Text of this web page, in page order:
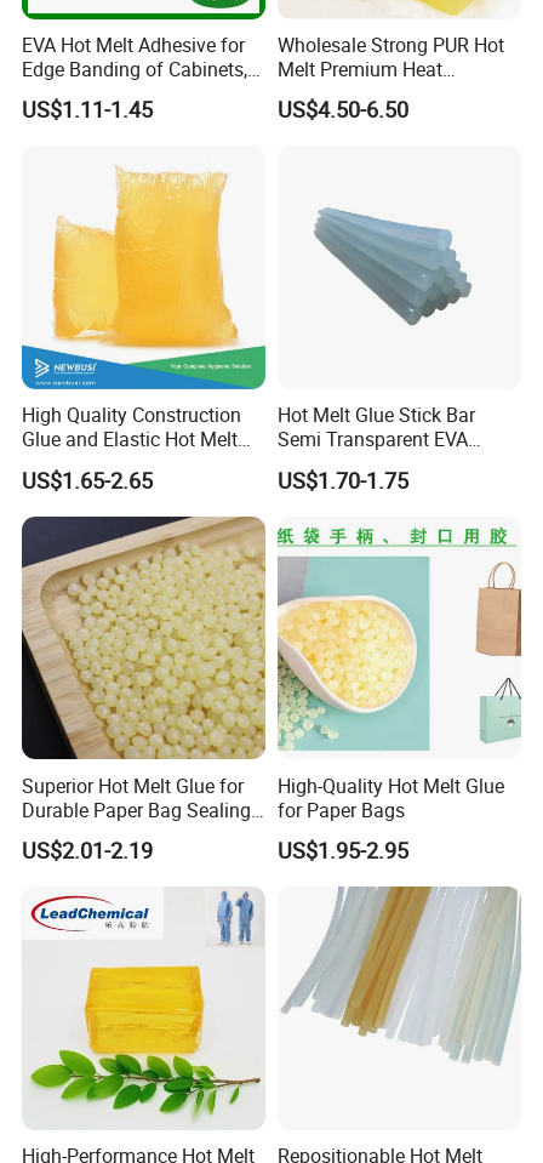
EVA Hot Melt Adhesive for
Edge Banding of Cabinets,
Office Furniture, and Solid
Wood Doors
US$1.11-1.45
Wholesale Strong PUR Hot
Melt Premium Heat
Resistant Cyanoacrylate
Contact Hotmelt Adhesive
US$4.50-6.50
High Quality Construction
Glue and Elastic Hot Melt
Adhesive for Baby Diaper
US$1.65-2.65
Hot Melt Glue Stick Bar
Semi Transparent EVA
Adhesive Uch90A
US$1.70-1.75
Superior Hot Melt Glue for
Durable Paper Bag Sealing
Solutions High Quality
Packaging Carton Hot Melt
US$2.01-2.19
High-Quality Hot Melt Glue
for Paper Bags
US$1.95-2.95
High-Performance Hot Melt Repositionable Hot Melt